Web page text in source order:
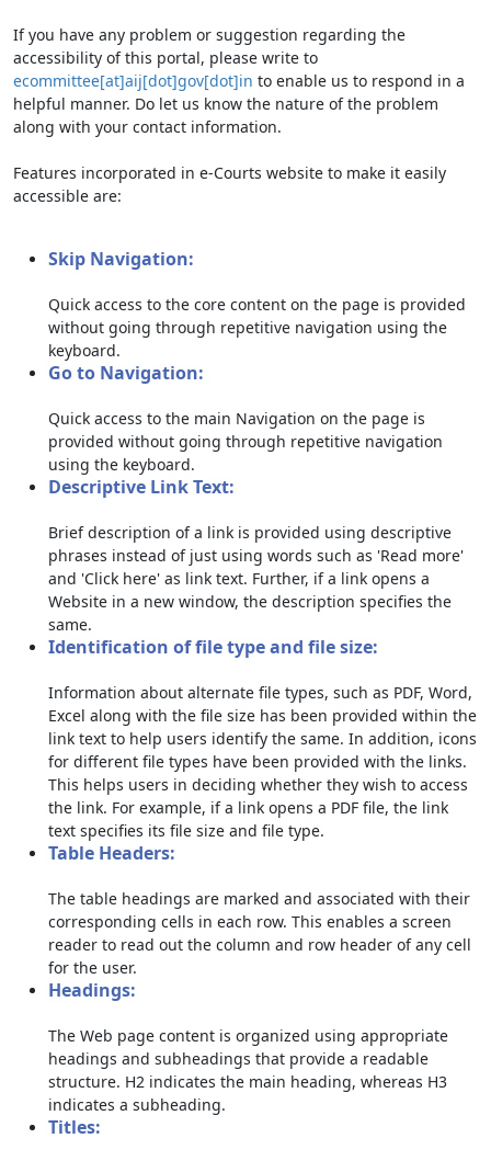
If you have any problem or suggestion regarding the
accessibility of this portal, please write to
ecommittee[at]aij[dot]gov[dot]in to enable us to respond in a
helpful manner. Do let us know the nature of the problem
along with your contact information.
Features incorporated in e-Courts website to make it easily
accessible are:
Skip Navigation:
Quick access to the core content on the page is provided
without going through repetitive navigation using the
keyboard.
Go to Navigation:
Quick access to the main Navigation on the page is
provided without going through repetitive navigation
using the keyboard.
Descriptive Link Text:
Brief description of a link is provided using descriptive
phrases instead of just using words such as 'Read more'
and 'Click here' as link text. Further, if a link opens a
Website in a new window, the description specifies the
same.
Identification of file type and file size:
Information about alternate file types, such as PDF, Word,
Excel along with the file size has been provided within the
link text to help users identify the same. In addition, icons
for different file types have been provided with the links.
This helps users in deciding whether they wish to access
the link. For example, if a link opens a PDF file, the link
text specifies its file size and file type.
Table Headers:
The table headings are marked and associated with their
corresponding cells in each row. This enables a screen
reader to read out the column and row header of any cell
for the user.
Headings:
The Web page content is organized using appropriate
headings and subheadings that provide a readable
structure. H2 indicates the main heading, whereas H3
indicates a subheading.
Titles: